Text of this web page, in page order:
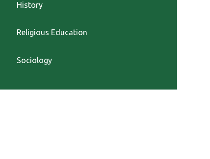
History
Religious Education
Sociology